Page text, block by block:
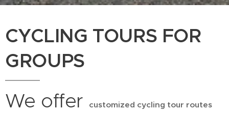
CYCLING TOURS FOR
GROUPS
We offer customized cycling tour routes